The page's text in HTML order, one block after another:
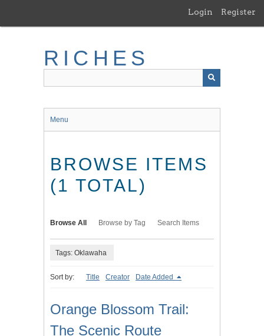
main
Login Register
RICHES
Menu
BROWSE ITEMS
(1 TOTAL)
Browse All Browse by Tag Search Items
Tags: Oklawaha
Sort by: Title Creator Date Added
Orange Blossom Trail:
The Scenic Route